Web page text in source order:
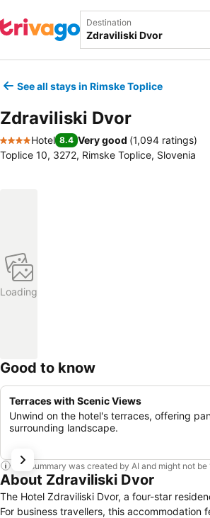
Destination
See all stays in Rimske Toplice
Zdraviliski Dvor
4 Stars
Hotel 8.4 Very good (1,094 ratings)
Toplice 10, 3272, Rimske Toplice, Slovenia
Loading
Good to know
Terraces with Scenic Views
Unwind on the hotel's terraces, offering
surrounding landscape.
This summary was created by AI and might not
About Zdraviliski Dvor
The Hotel Zdraviliski Dvor, a four-star residence, is a well-placed Hotel in
For business travellers, this